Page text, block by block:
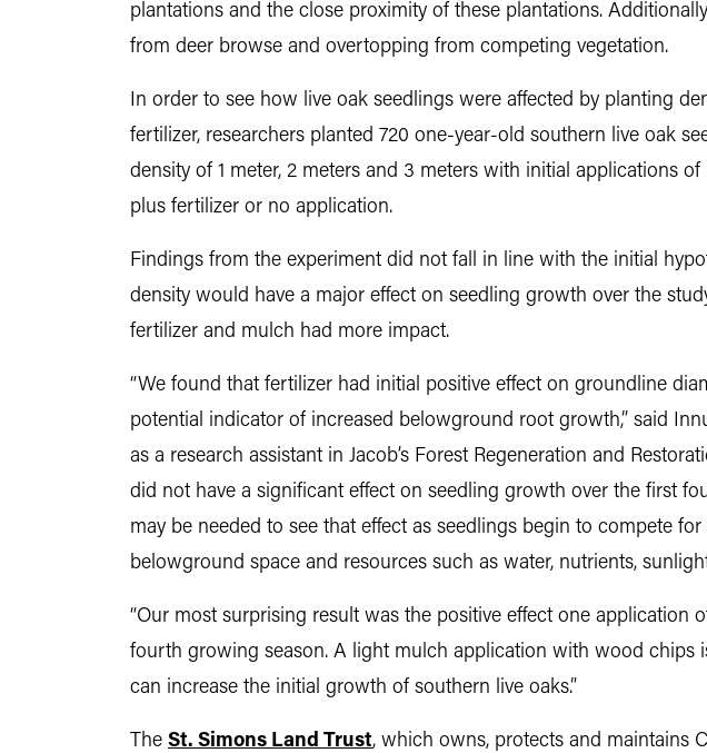
plantations and the close proximity of these plantations.
from deer browse and overtopping from competing vegetation.
In order to see how live oak seedlings were affected by planting
fertilizer, researchers planted 720 one-year-old southern live oak
density of 1 meter, 2 meters and 3 meters with initial applications
plus fertilizer or no application.
Findings from the experiment did not fall in line with the initial
density would have a major effect on seedling growth over the
fertilizer and mulch had more impact.
“We found that fertilizer had initial positive effect on groundline
potential indicator of increased belowground root growth,” said
as a research assistant in Jacob’s Forest Regeneration and
did not have a significant effect on seedling growth over the first
may be needed to see that effect as seedlings begin to compete
belowground space and resources such as water, nutrients,
“Our most surprising result was the positive effect one
fourth growing season. A light mulch application with wood
can increase the initial growth of southern live oaks.”
The St. Simons Land Trust, which owns, protects and maintains